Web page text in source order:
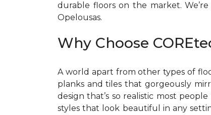
durable floors on the market.
Opelousas.
Why Choose
A world apart from other types of
planks and tiles that gorgeously
design that’s so realistic most
styles that look beautiful in any